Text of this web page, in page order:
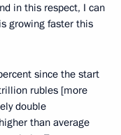
in this respect, I can
growing faster this
since the start
rubles [more
double
than average